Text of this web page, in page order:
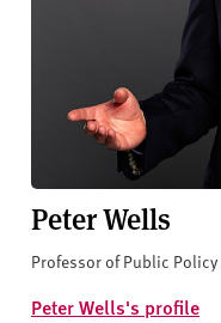
Peter Wells
Professor of Public
Peter Wells's profile